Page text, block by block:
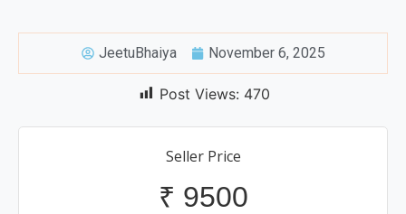
JeetuBhaiya November 6, 2025
Post Views: 470
Seller Price
₹ 9500